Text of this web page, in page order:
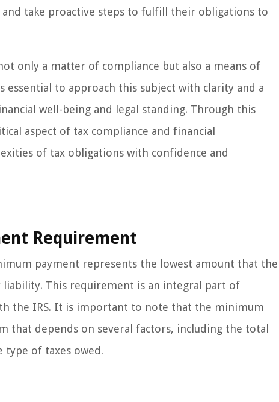
take proactive steps to fulfill their obligations to
only a matter of compliance but also a means of
to approach this subject with clarity and a
well-being and legal standing. Through this
aspect of tax compliance and financial
of tax obligations with confidence and
Requirement
payment represents the lowest amount that the
liability. This requirement is an integral part of
the IRS. It is important to note that the minimum
that depends on several factors, including the total
type of taxes owed.